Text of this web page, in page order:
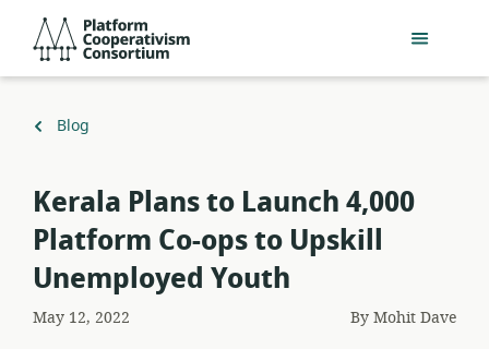
main
Consortium
Back
Blog
Kerala Plans to Launch 4,000
Platform Co-ops to Upskill
Unemployed Youth
May 12, 2022 ByMohit Dave